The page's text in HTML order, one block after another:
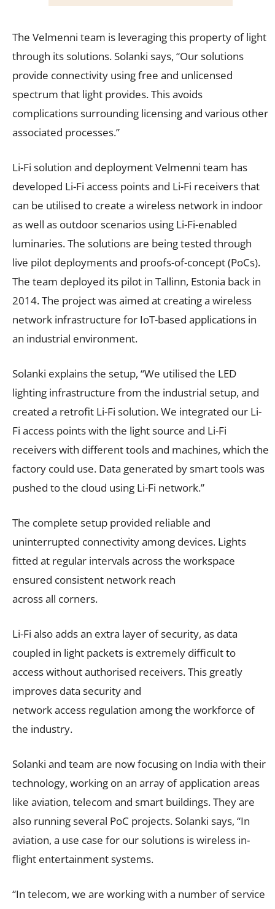
The Velmenni team is leveraging this property of light
through its solutions. Solanki says, “Our solutions
provide connectivity using free and unlicensed
spectrum that light provides. This avoids
complications surrounding licensing and various other
associated processes.”
Li-Fi solution and deployment Velmenni team has
developed Li-Fi access points and Li-Fi receivers that
can be utilised to create a wireless network in indoor
as well as outdoor scenarios using Li-Fi-enabled
luminaries. The solutions are being tested through
live pilot deployments and proofs-of-concept (PoCs).
The team deployed its pilot in Tallinn, Estonia back in
2014. The project was aimed at creating a wireless
network infrastructure for IoT-based applications in
an industrial environment.
Solanki explains the setup, “We utilised the LED
lighting infrastructure from the industrial setup, and
created a retrofit Li-Fi solution. We integrated our Li-
Fi access points with the light source and Li-Fi
receivers with different tools and machines, which the
factory could use. Data generated by smart tools was
pushed to the cloud using Li-Fi network.”
The complete setup provided reliable and
uninterrupted connectivity among devices. Lights
fitted at regular intervals across the workspace
ensured consistent network reach
across all corners.
Li-Fi also adds an extra layer of security, as data
coupled in light packets is extremely difficult to
access without authorised receivers. This greatly
improves data security and
network access regulation among the workforce of
the industry.
Solanki and team are now focusing on India with their
technology, working on an array of application areas
like aviation, telecom and smart buildings. They are
also running several PoC projects. Solanki says, “In
aviation, a use case for our solutions is wireless in-
flight entertainment systems.
“In telecom, we are working with a number of service